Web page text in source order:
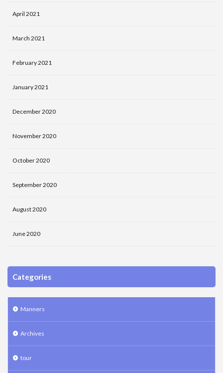
April 2021
March 2021
February 2021
January 2021
December 2020
November 2020
October 2020
September 2020
August 2020
June 2020
Categories
Manners
Archives
tour